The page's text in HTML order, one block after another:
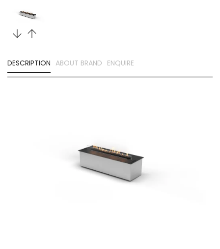
DESCRIPTION ABOUT BRAND ENQUIRE